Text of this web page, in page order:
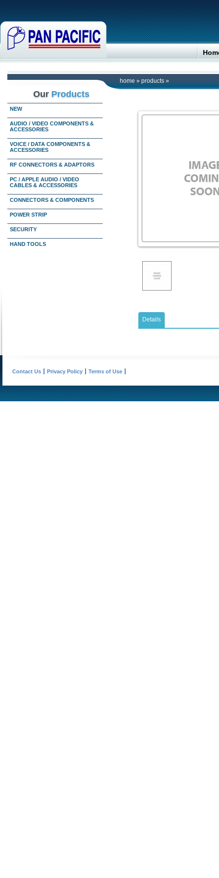
home » products »
Our Products
NEW
AUDIO / VIDEO COMPONENTS &
ACCESSORIES
VOICE / DATA COMPONENTS &
ACCESSORIES
RF CONNECTORS & ADAPTORS
PC / APPLE AUDIO / VIDEO
CABLES & ACCESSORIES
CONNECTORS & COMPONENTS
POWER STRIP
SECURITY
HAND TOOLS
Details
Contact Us Privacy Policy Terms of Use